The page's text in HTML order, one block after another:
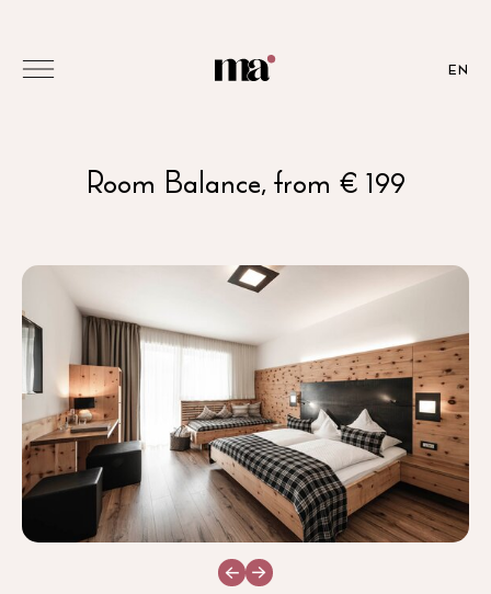
EN
Room Balance, from € 199